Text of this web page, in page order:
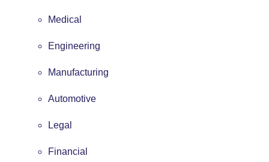
Medical
Engineering
Manufacturing
Automotive
Legal
Financial